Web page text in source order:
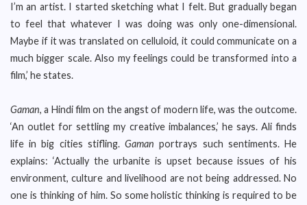
I’m an artist. I started sketching what I felt. But gradually began
to feel that whatever I was doing was only one-dimensional.
Maybe if it was translated on celluloid, it could communicate on a
much bigger scale. Also my feelings could be transformed into a
film,’ he states.
Gaman, a Hindi film on the angst of modern life, was the outcome.
‘An outlet for settling my creative imbalances,’ he says. Ali finds
life in big cities stifling.Gaman portrays such sentiments. He
explains: ‘Actually the urbanite is upset because issues of his
environment, culture and livelihood are not being addressed. No
one is thinking of him. So some holistic thinking is required to be